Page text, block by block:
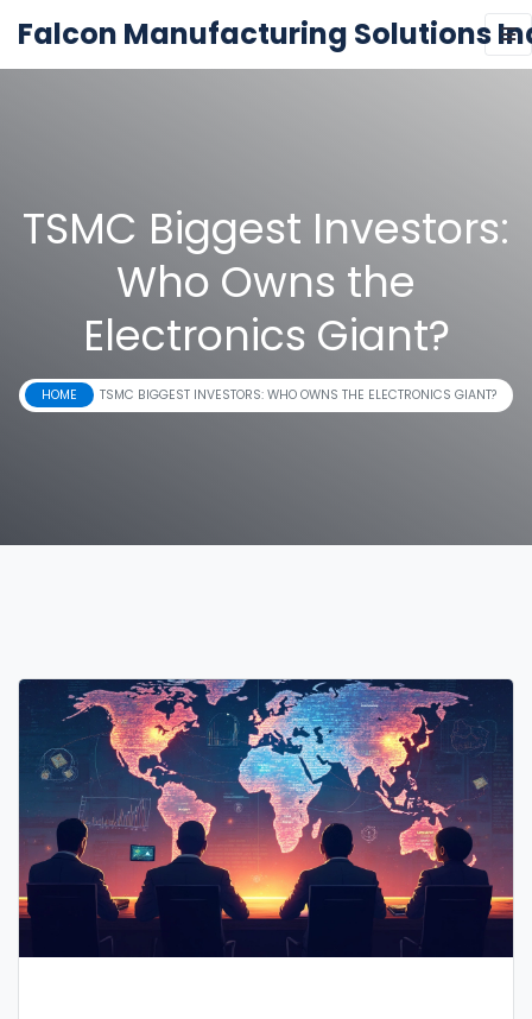
Falcon Manufacturing Solutions
TSMC Biggest Investors:
Who Owns the
Electronics Giant?
HOME TSMC BIGGEST INVESTORS: WHO OWNS THE ELECTRONICS GIANT?